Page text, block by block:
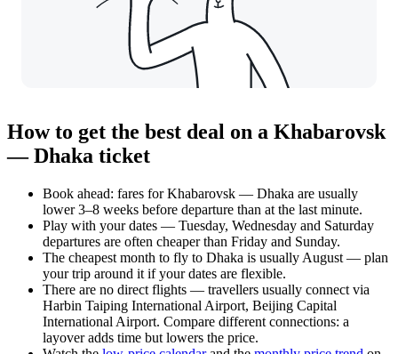
How to get the best deal on a Khabarovsk
— Dhaka ticket
Book ahead: fares for Khabarovsk — Dhaka are usually
lower 3–8 weeks before departure than at the last minute.
Play with your dates — Tuesday, Wednesday and Saturday
departures are often cheaper than Friday and Sunday.
The cheapest month to fly to Dhaka is usually August — plan
your trip around it if your dates are flexible.
There are no direct flights — travellers usually connect via
Harbin Taiping International Airport, Beijing Capital
International Airport. Compare different connections: a
layover adds time but lowers the price.